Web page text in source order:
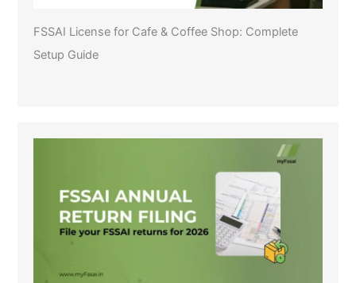
FSSAI License for Cafe & Coffee Shop: Complete
Setup Guide